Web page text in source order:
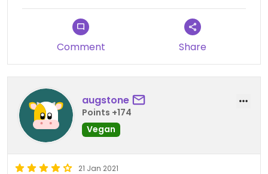
Comment Share
augstone
Points +174
Vegan
21 Jan 2021